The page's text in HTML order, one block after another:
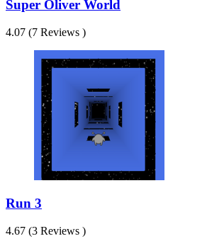
Super Oliver World
4.07 (7 Reviews )
Run 3
4.67 (3 Reviews )